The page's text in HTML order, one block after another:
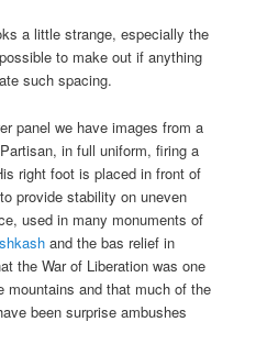
a little strange, especially the
to make out if anything
such spacing.
panel we have images from a
in full uniform, firing a
right foot is placed in front of
provide stability on uneven
used in many monuments of
and the bas relief in
the War of Liberation was one
mountains and that much of the
been surprise ambushes